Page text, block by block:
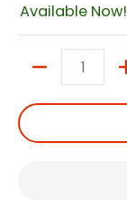
Available Now!